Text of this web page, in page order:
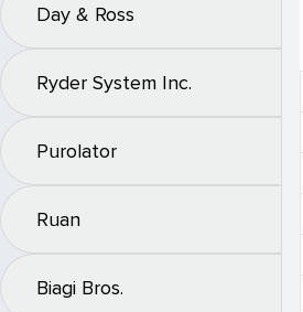
Day & Ross
Ryder System Inc.
Purolator
Ruan
Biagi Bros.